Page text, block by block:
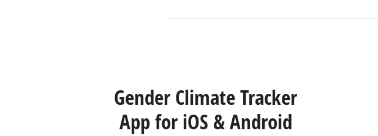
Gender Climate Tracker
App for iOS & Android